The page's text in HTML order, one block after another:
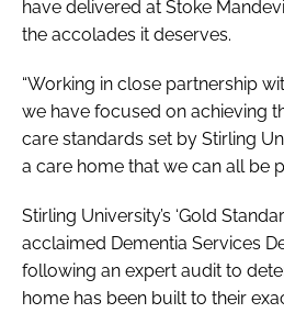
have delivered at Stoke
the accolades it deserves.
“Working in close partnership
we have focused on achieving
care standards set by Stirling
a care home that we can all be
Stirling University’s ‘Gold
acclaimed Dementia Services
following an expert audit to
home has been built to their